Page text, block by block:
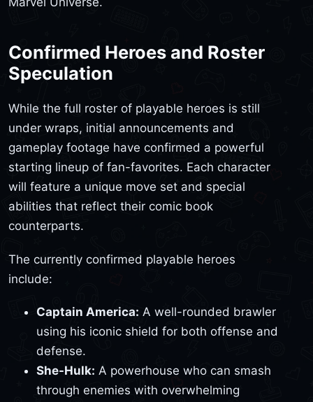
Confirmed Heroes and Roster
Speculation
While the full roster of playable heroes is still
under wraps, initial announcements and
gameplay footage have confirmed a powerful
starting lineup of fan-favorites. Each character
will feature a unique move set and special
abilities that reflect their comic book
counterparts.
The currently confirmed playable heroes
include:
Captain America: A well-rounded brawler
using his iconic shield for both offense and
defense.
She-Hulk: A powerhouse who can smash
through enemies with overwhelming